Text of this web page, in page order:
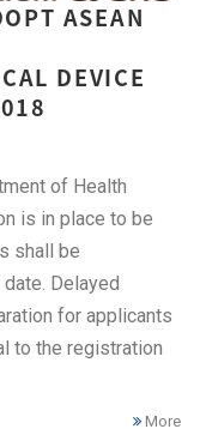
ASEAN
DEVICE
of Health
is in place to be
shall be
Delayed
for applicants
to the registration
More